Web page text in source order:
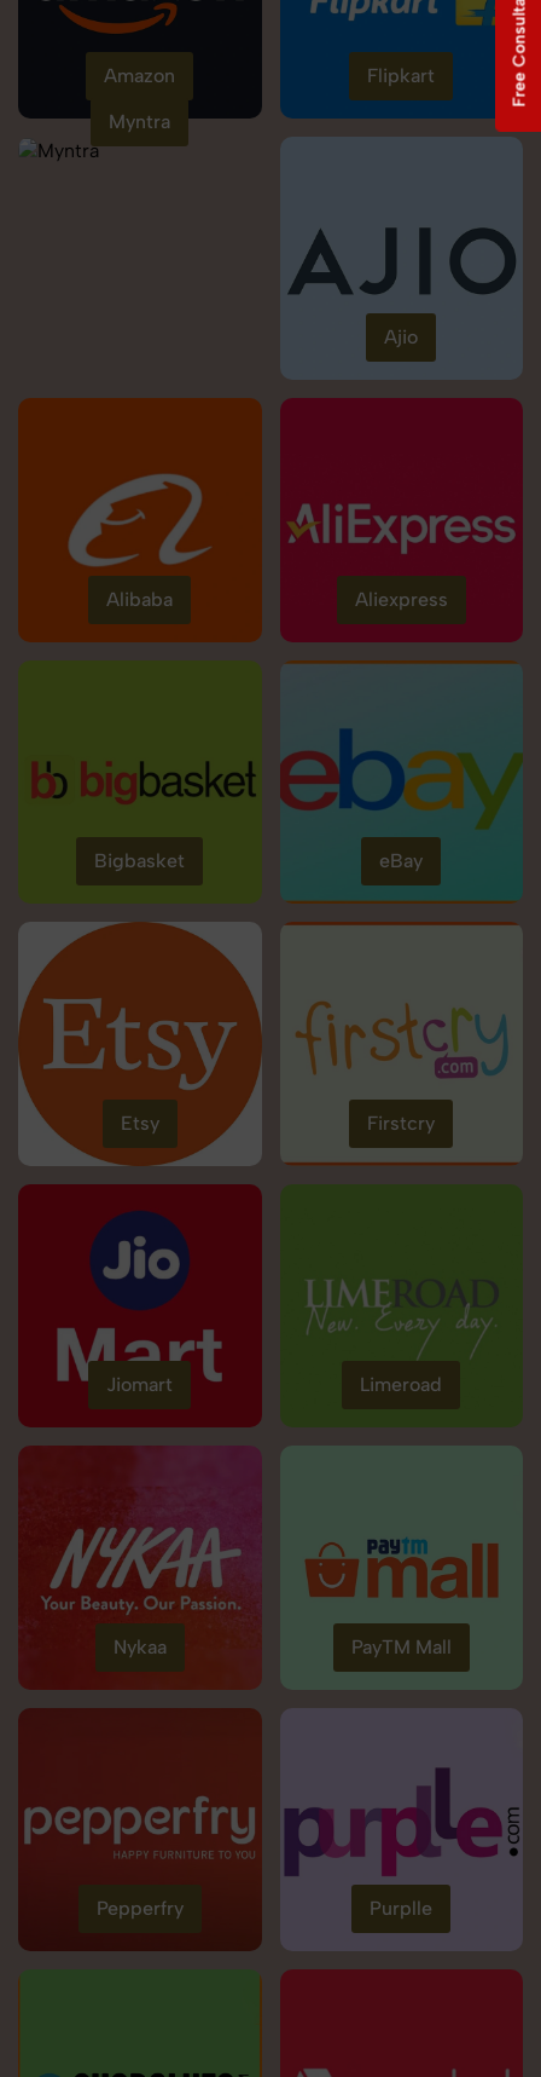
Amazon
Flipkart
Myntra
Ajio
Alibaba Aliexpress
Bigbasket eBay
Etsy Firstcry
Jiomart Limeroad
Nykaa PayTM Mall
Pepperfry Purplle
Free Consultation